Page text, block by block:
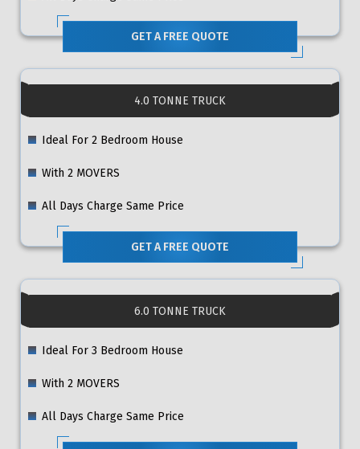
GET A FREE QUOTE
4.0 TONNE TRUCK
Ideal For 2 Bedroom House
With 2 MOVERS
All Days Charge Same Price
GET A FREE QUOTE
6.0 TONNE TRUCK
Ideal For 3 Bedroom House
With 2 MOVERS
All Days Charge Same Price